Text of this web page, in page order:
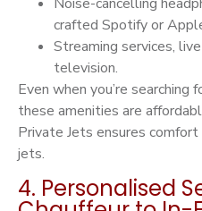
crafted Spotify or
Streaming services,
television.
Even when you’re
these amenities are
Private Jets ensures
jets.
4. Personalised